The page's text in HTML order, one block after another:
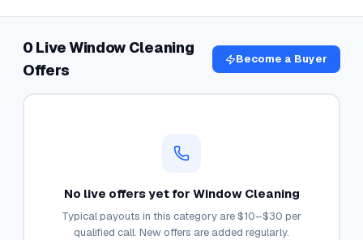
0 Live Window Cleaning
Offers
Become a Buyer
No live offers yet for Window Cleaning
Typical payouts in this category are$10–$30 per
qualified call. New offers are added regularly.